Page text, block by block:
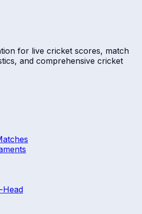
for live cricket scores, match
and comprehensive cricket
Head